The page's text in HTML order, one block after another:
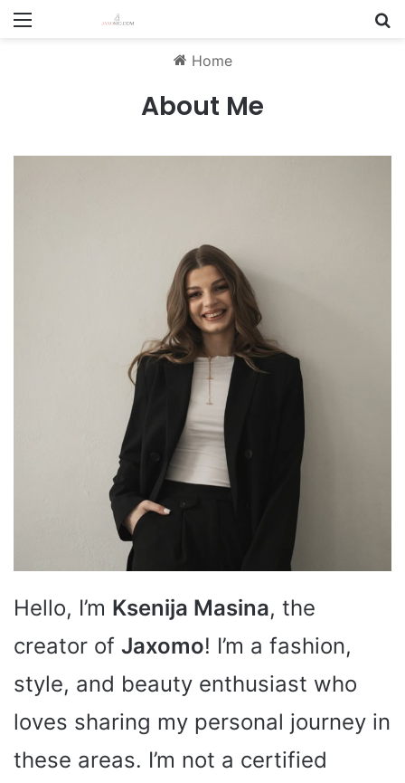
Home
About Me
Hello, I’m Ksenija Masina, the
creator of Jaxomo! I’m a fashion,
style, and beauty enthusiast who
loves sharing my personal journey in
these areas. I’m not a certified